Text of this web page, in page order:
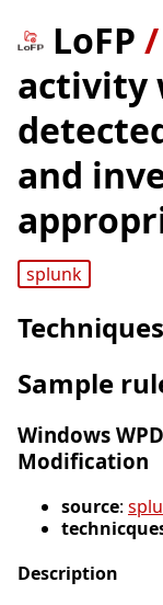
LoFP /
activity
and
splunk
Techniques
Sample
Windows
Modification
source:
Description